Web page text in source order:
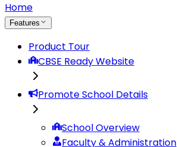
Home
Features
Product Tour
CBSE Ready Website
Promote School Details
School Overview
Faculty & Administration